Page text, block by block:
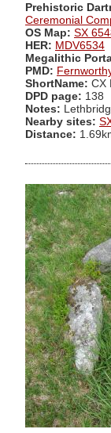
Prehistoric
Ceremonial
OS Map: SX
HER: MDV6534
Megalithic
PMD:
ShortName: CX
DPD page: 138
Notes:
Nearby sites:
Distance: